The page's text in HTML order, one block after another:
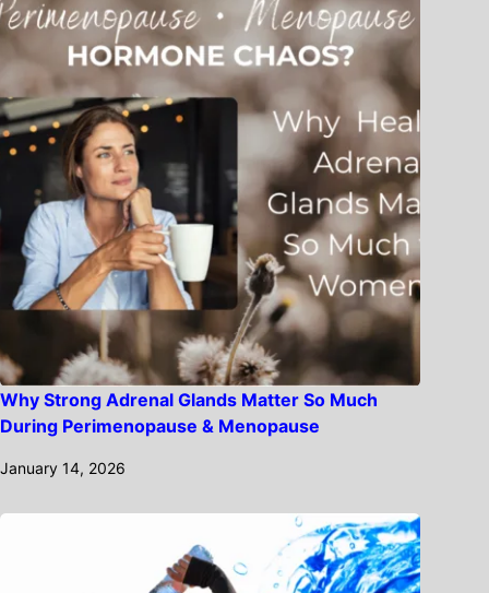
Why Strong Adrenal Glands Matter So Much
During Perimenopause & Menopause
January 14, 2026